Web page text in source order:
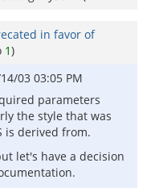
in favor of
1)
03 03:05 PM
parameters
the style that was
is derived from.
let's have a decision